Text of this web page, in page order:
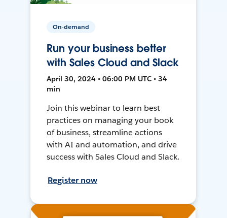
On-demand
Run your business better
with Sales Cloud and Slack
April 30, 2024 • 06:00 PM UTC • 34
min
Join this webinar to learn best
practices on managing your book
of business, streamline actions
with AI and automation, and drive
success with Sales Cloud and Slack.
Register now